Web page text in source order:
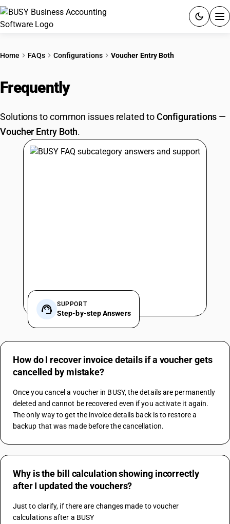
PRICING
GST
RESOURCES & GUIDES
Home FAQs Configurations Voucher Entry Both
Frequently
Solutions to common issues related toConfigurations —
Voucher Entry Both.
SUPPORT
Step-by-step Answers
How do I recover invoice details if a voucher gets
cancelled by mistake?
Once you cancel a voucher in BUSY, the details are permanently
deleted and cannot be recovered even if you activate it again.
The only way to get the invoice details back is to restore a
backup that was made before the cancellation.
Why is the bill calculation showing incorrectly
after I updated the vouchers?
Just to clarify, if there are changes made to voucher
calculations after a BUSY